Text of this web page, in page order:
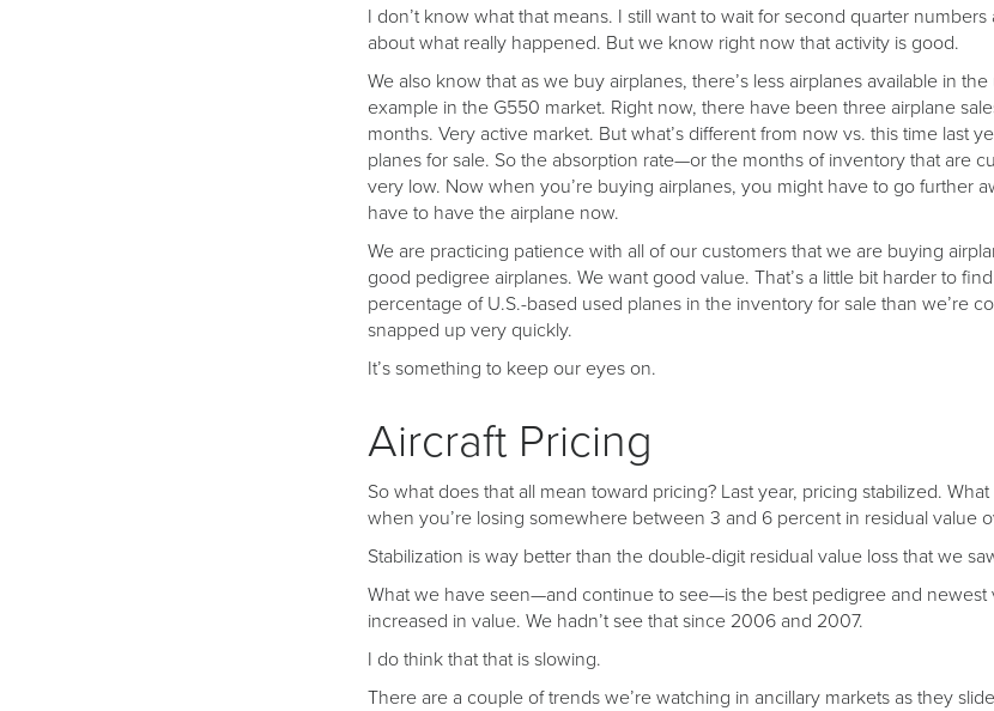
I don’t know what that means. I still want to wait for second quarter
about what really happened. But we know right now that activity is good.
We also know that as we buy airplanes, there’s less airplanes available in
example in the G550 market. Right now, there have been three airplane
months. Very active market. But what’s different from now vs. this time last
planes for sale. So the absorption rate—or the months of inventory that are
very low. Now when you’re buying airplanes, you might have to go further
have to have the airplane now.
We are practicing patience with all of our customers that we are buying
good pedigree airplanes. We want good value. That’s a little bit harder to
percentage of U.S.-based used planes in the inventory for sale than we’re
snapped up very quickly.
It’s something to keep our eyes on.
Aircraft Pricing
So what does that all mean toward pricing? Last year, pricing stabilized.
when you’re losing somewhere between 3 and 6 percent in residual value
Stabilization is way better than the double-digit residual value loss that we
What we have seen—and continue to see—is the best pedigree and newest
increased in value. We hadn’t see that since 2006 and 2007.
I do think that that is slowing.
There are a couple of trends we’re watching in ancillary markets as they